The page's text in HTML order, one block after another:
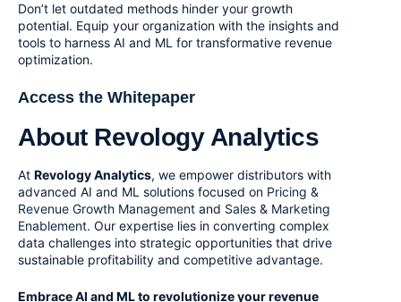
Don’t let outdated methods hinder your growth
potential. Equip your organization with the insights and
tools to harness AI and ML for transformative revenue
optimization.
Access the Whitepaper
About Revology Analytics
At Revology Analytics, we empower distributors with
advanced AI and ML solutions focused on Pricing &
Revenue Growth Management and Sales & Marketing
Enablement. Our expertise lies in converting complex
data challenges into strategic opportunities that drive
sustainable profitability and competitive advantage.
Embrace AI and ML to revolutionize your revenue